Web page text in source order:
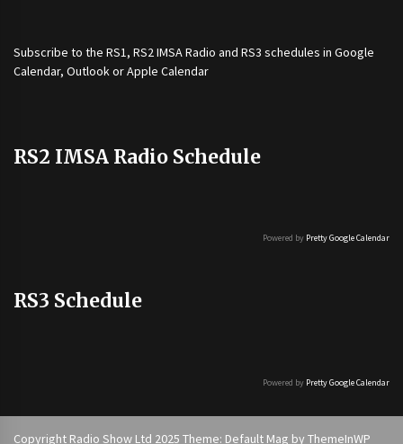
Subscribe to the RS1, RS2 IMSA Radio and RS3 schedules in Google
Calendar, Outlook or Apple Calendar
RS2 IMSA Radio Schedule
Powered by Pretty Google Calendar
RS3 Schedule
Powered by Pretty Google Calendar
Copyright Radio Show Ltd 2025 Theme: Default Mag by ThemeInWP